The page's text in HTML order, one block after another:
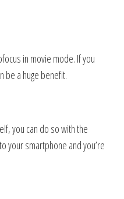
in movie mode. If you
be a huge benefit.
you can do so with the
your smartphone and you’re